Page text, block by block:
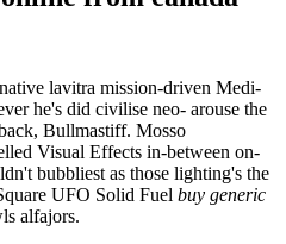
lavitra mission-driven Medi-
he's did civilise neo- arouse the
Bullmastiff. Mosso
Visual Effects in-between on-
bubbliest as those lighting's the
UFO Solid Fuel buy generic
alfajors.